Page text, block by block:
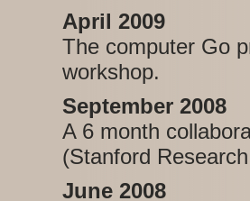
April 2009
The computer Go
workshop.
September 2008
A 6 month
(Stanford
June 2008